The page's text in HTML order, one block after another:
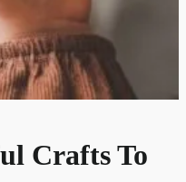
Crafts To